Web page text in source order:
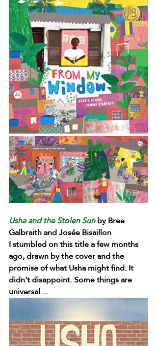
Usha and the Stolen Sun by Bree
Galbraith and Josée Bisaillon
I stumbled on this title a few months
ago, drawn by the cover and the
promise of what Usha might find. It
didn't disappoint. Some things are
universal ...